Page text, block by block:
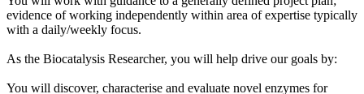
evidence of working independently within area of expertise typically
with a daily/weekly focus.
As the Biocatalysis Researcher, you will help drive our goals by:
You will discover, characterise and evaluate novel enzymes for